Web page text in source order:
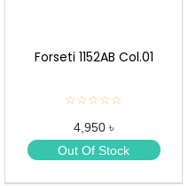
Forseti 1152AB Col.01
☆☆☆☆☆
★
★
★
★
4,950 ৳
Out Of Stock